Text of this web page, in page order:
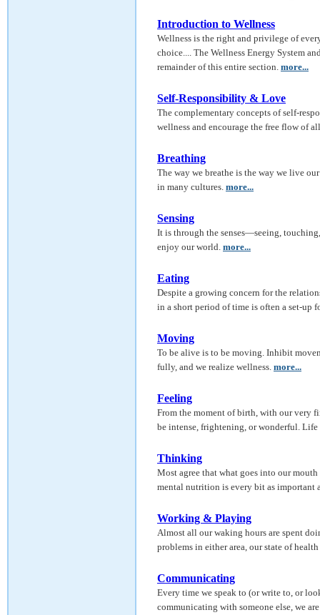
Introduction to Wellness
Wellness is the right and privilege of
choice.... The Wellness Energy System
remainder of this entire section. more...
Self-Responsibility & Love
The complementary concepts of self-
wellness and encourage the free flow of
Breathing
The way we breathe is the way we live
in many cultures. more...
Sensing
It is through the senses—seeing,
enjoy our world. more...
Eating
Despite a growing concern for the
in a short period of time is often a set-up
Moving
To be alive is to be moving. Inhibit
fully, and we realize wellness. more...
Feeling
From the moment of birth, with our very
be intense, frightening, or wonderful.
Thinking
Most agree that what goes into our
mental nutrition is every bit as important
Working & Playing
Almost all our waking hours are spent
problems in either area, our state of
Communicating
Every time we speak to (or write to, or
communicating with someone else, we